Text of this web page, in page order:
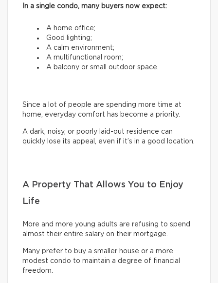
In a single condo, many buyers now expect:
A home office;
Good lighting;
A calm environment;
A multifunctional room;
A balcony or small outdoor space.
Since a lot of people are spending more time at
home, everyday comfort has become a priority.
A dark, noisy, or poorly laid-out residence can
quickly lose its appeal, even if it’s in a good location.
A Property That Allows You to Enjoy
Life
More and more young adults are refusing to spend
almost their entire salary on their mortgage.
Many prefer to buy a smaller house or a more
modest condo to maintain a degree of financial
freedom.